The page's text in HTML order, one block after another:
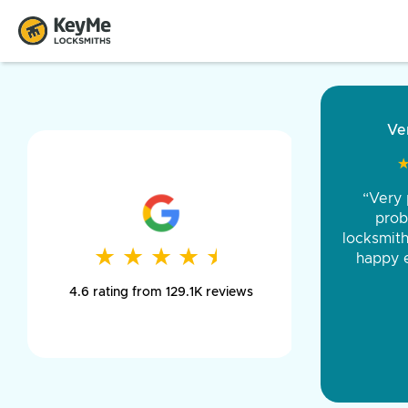
★ ★ ★ ★ ★
★ ★ ★ ★ ★
4.6 rating from 129.1K reviews
and
was
day